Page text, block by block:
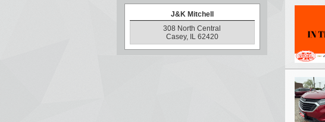
J&K Mitchell
308 North Central
Casey, IL 62420